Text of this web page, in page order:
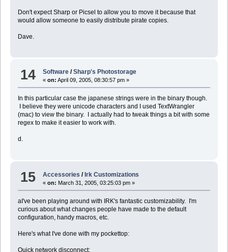
Don't expect Sharp or Picsel to allow you to move it because that
would allow someone to easily distribute pirate copies.
Dave.
14 Software /Sharp's Photostorage
«on: April 09, 2005, 08:30:57 pm »
In this particular case the japanese strings were in the binary though.
I believe they were unicode characters and I used TextWrangler
(mac) to view the binary. I actually had to tweak things a bit with some
regex to make it easier to work with.
d.
15 Accessories /Irk Customizations
«on: March 31, 2005, 03:25:03 pm »
aI've been playing around with IRK's fantastic customizability. I'm
curious about what changes people have made to the default
configuration, handy macros, etc.
Here's what I've done with my pockettop:
Quick network disconnect: